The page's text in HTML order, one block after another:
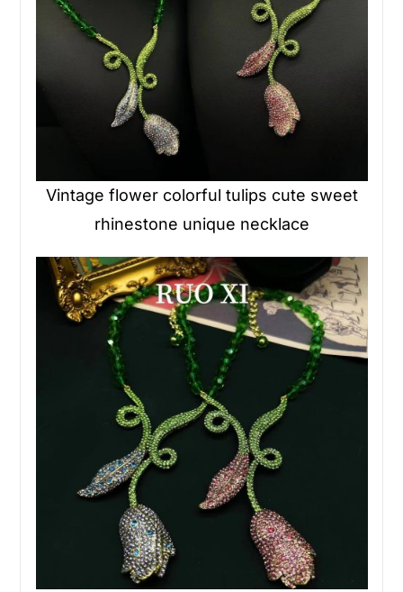
Vintage flower colorful tulips cute sweet
rhinestone unique necklace